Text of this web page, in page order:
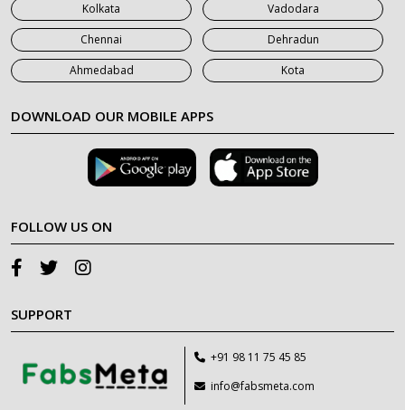
Kolkata
Vadodara
Chennai
Dehradun
Ahmedabad
Kota
DOWNLOAD OUR MOBILE APPS
FOLLOW US ON
SUPPORT
+91 98 11 75 45 85
info@fabsmeta.com